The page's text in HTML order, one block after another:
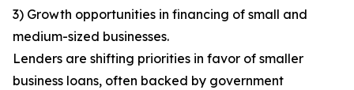
3) Growth opportunities in financing of small and
medium-sized businesses.
Lenders are shifting priorities in favor of smaller
business loans, often backed by government